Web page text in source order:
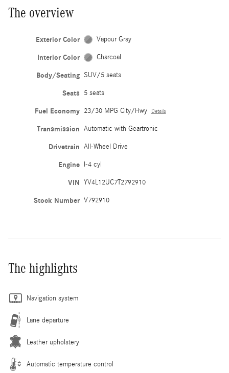
The overview
Exterior Color Vapour Gray
Interior Color Charcoal
Body/Seating SUV/5 seats
Seats 5 seats
Fuel Economy 23/30 MPG City/Hwy Details
Transmission Automatic with Geartronic
Drivetrain All-Wheel Drive
Engine I-4 cyl
VIN YV4L12UC7T2792910
Stock Number V792910
The highlights
Navigation system
Lane departure
Leather upholstery
Automatic temperature control